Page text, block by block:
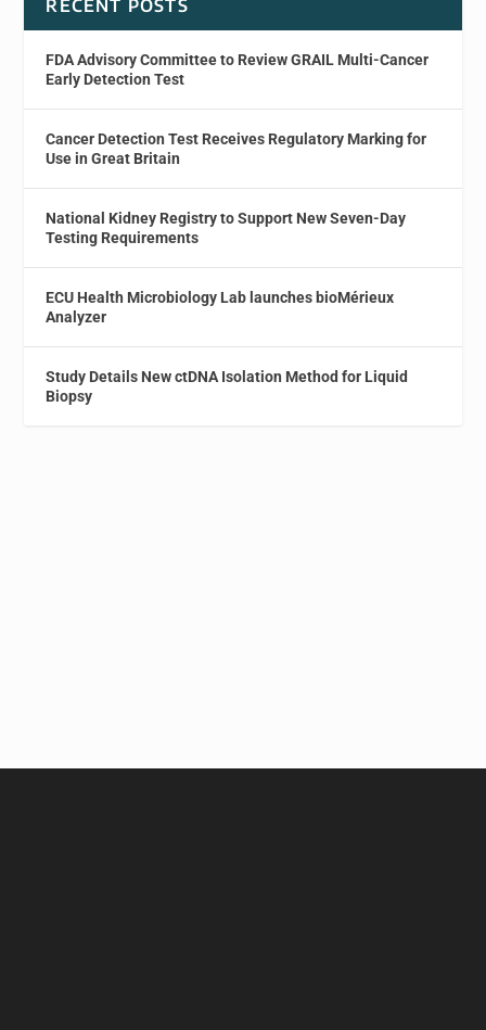
RECENT POSTS
FDA Advisory Committee to Review GRAIL Multi-Cancer
Early Detection Test
Cancer Detection Test Receives Regulatory Marking for
Use in Great Britain
National Kidney Registry to Support New Seven-Day
Testing Requirements
ECU Health Microbiology Lab launches bioMérieux
Analyzer
Study Details New ctDNA Isolation Method for Liquid
Biopsy